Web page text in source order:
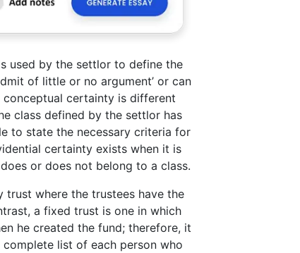
used by the settlor to define the
of little or no argument’ or can
conceptual certainty is different
class defined by the settlor has
to state the necessary criteria for
certainty exists when it is
or does not belong to a class.
trust where the trustees have the
a fixed trust is one in which
he created the fund; therefore, it
list of each person who